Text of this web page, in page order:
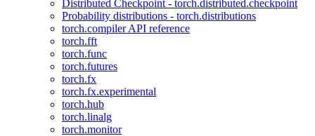
Distributed Checkpoint - torch.distributed.checkpoint
Probability distributions - torch.distributions
torch.compiler API reference
torch.fft
torch.func
torch.futures
torch.fx
torch.fx.experimental
torch.hub
torch.linalg
torch.monitor